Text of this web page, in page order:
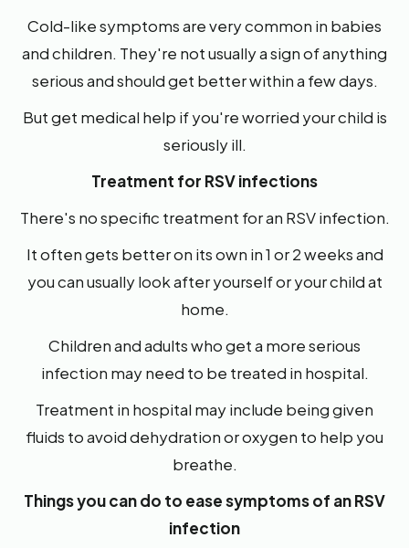
Cold-like symptoms are very common in babies
and children. They're not usually a sign of anything
serious and should get better within a few days.
But get medical help if you're worried your child is
seriously ill.
Treatment for RSV infections
There's no specific treatment for an RSV infection.
It often gets better on its own in 1 or 2 weeks and
you can usually look after yourself or your child at
home.
Children and adults who get a more serious
infection may need to be treated in hospital.
Treatment in hospital may include being given
fluids to avoid dehydration or oxygen to help you
breathe.
Things you can do to ease symptoms of an RSV
infection